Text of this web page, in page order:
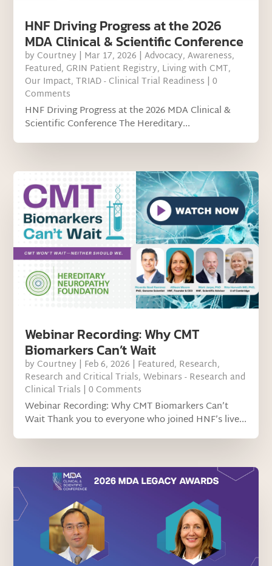
HNF Driving Progress at the 2026
MDA Clinical & Scientific Conference
by Courtney | Mar 17, 2026 |Advocacy,Awareness,
Featured, GRIN Patient Registry, Living with CMT,
Our Impact,TRIAD - Clinical Trial Readiness | 0
Comments
HNF Driving Progress at the 2026 MDA Clinical &
Scientific Conference The Hereditary...
Webinar Recording: Why CMT
Biomarkers Can’t Wait
by Courtney | Feb 6, 2026 | Featured, Research,
Research and Critical Trials,Webinars - Research and
Clinical Trials | 0 Comments
Webinar Recording: Why CMT Biomarkers Can’t
Wait Thank you to everyone who joined HNF’s live...